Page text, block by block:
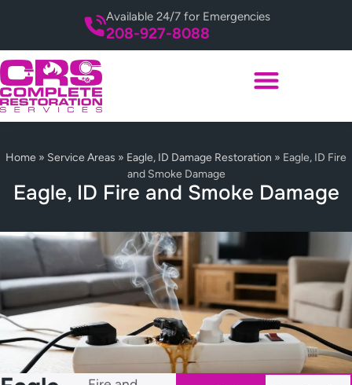
208-927-8088
Available 24/7 for Emergencies
Home » Service Areas » Eagle, ID Damage Restoration » Eagle, ID Fire
and Smoke Damage
Eagle, ID Fire and Smoke Damage